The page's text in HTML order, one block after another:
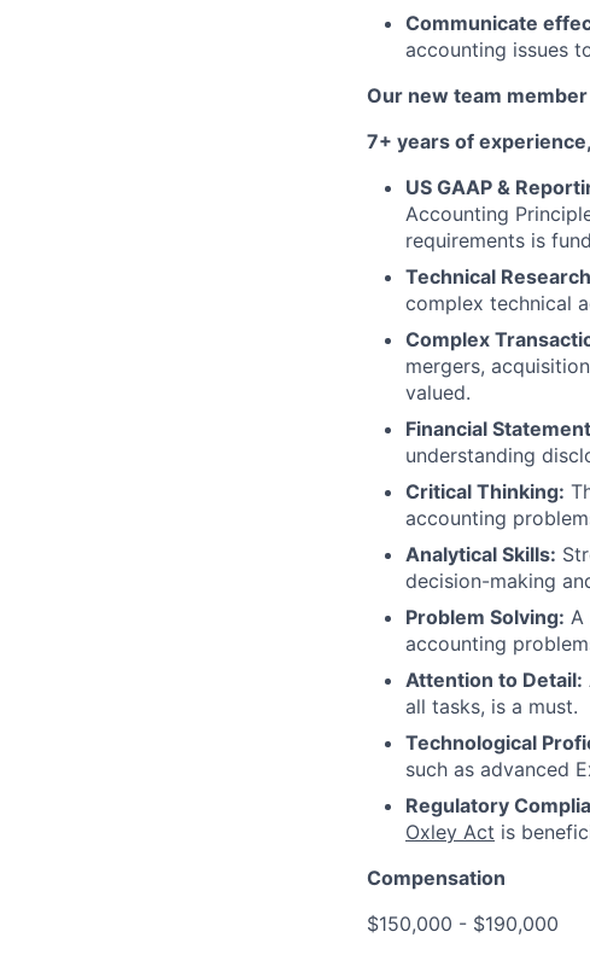
Communicate
accounting issues
Our new team
7+ years of
US GAAP &
Accounting
requirements is
Technical
complex technical
Complex
mergers,
valued.
Financial
understanding
Critical Thinking:
accounting
Analytical Skills:
decision-making
Problem Solving: A
accounting
Attention to Detail:
all tasks, is a must.
Technological
such as advanced
Regulatory
Oxley Act is
Compensation
$150,000 - $190,000